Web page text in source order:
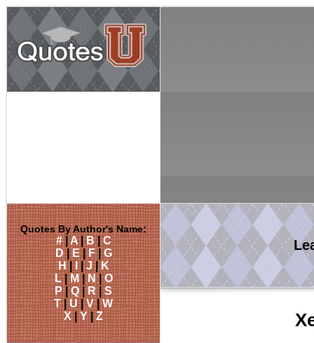
Quotes By Author's Name:
#|A|B|C
D|E|F|G
H|I |J|K
L|M|N|O
P|Q|R|S
T|U|V|W
X|Y|Z